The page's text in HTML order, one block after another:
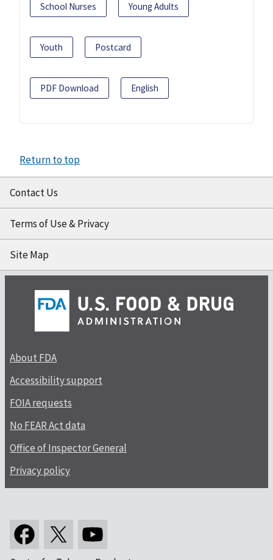
School Nurses Young Adults
Youth Postcard
PDF Download English
Return to top
Contact Us
Terms of Use & Privacy
Site Map
About FDA
Accessibility support
FOIA requests
No FEAR Act data
Office of Inspector General
Privacy policy